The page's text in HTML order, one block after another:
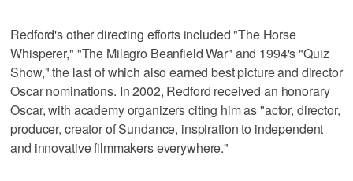
Redford's other directing efforts included "The Horse
Whisperer," "The Milagro Beanfield War" and 1994's "Quiz
Show," the last of which also earned best picture and director
Oscar nominations. In 2002, Redford received an honorary
Oscar, with academy organizers citing him as "actor, director,
producer, creator of Sundance, inspiration to independent
and innovative filmmakers everywhere."